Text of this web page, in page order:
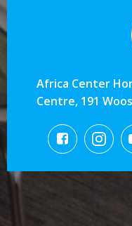
Africa Center
Centre, 191